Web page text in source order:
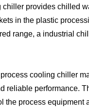
provides chilled
in the plastic
range, a industrial
cooling chiller
reliable performance.
the process